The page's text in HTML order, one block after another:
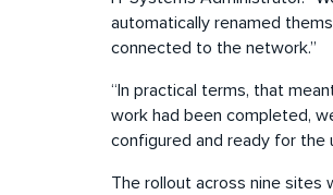
automatically renamed
connected to the network.”
“In practical terms, that
work had been completed,
configured and ready for the
The rollout across nine sites